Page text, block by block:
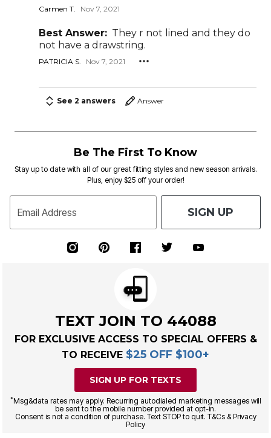
Carmen T. Nov 7, 2021
Best Answer: They r not lined and they do
not have a drawstring.
PATRICIA S. Nov 7, 2021
See 2 answers Answer
Be The First To Know
Stay up to date with all of our great fitting styles and new season arrivals.
Plus, enjoy $25 off your order!
Email Address SIGN UP
TEXT JOIN TO 44088
FOR EXCLUSIVE ACCESS TO SPECIAL OFFERS &
TO RECEIVE $25 OFF $100+
SIGN UP FOR TEXTS
*Msg&data rates may apply. Recurring autodialed marketing messages will
be sent to the mobile number provided at opt-in.
Consent is not a condition of purchase. Text STOP to quit. T&Cs & Privacy
Policy